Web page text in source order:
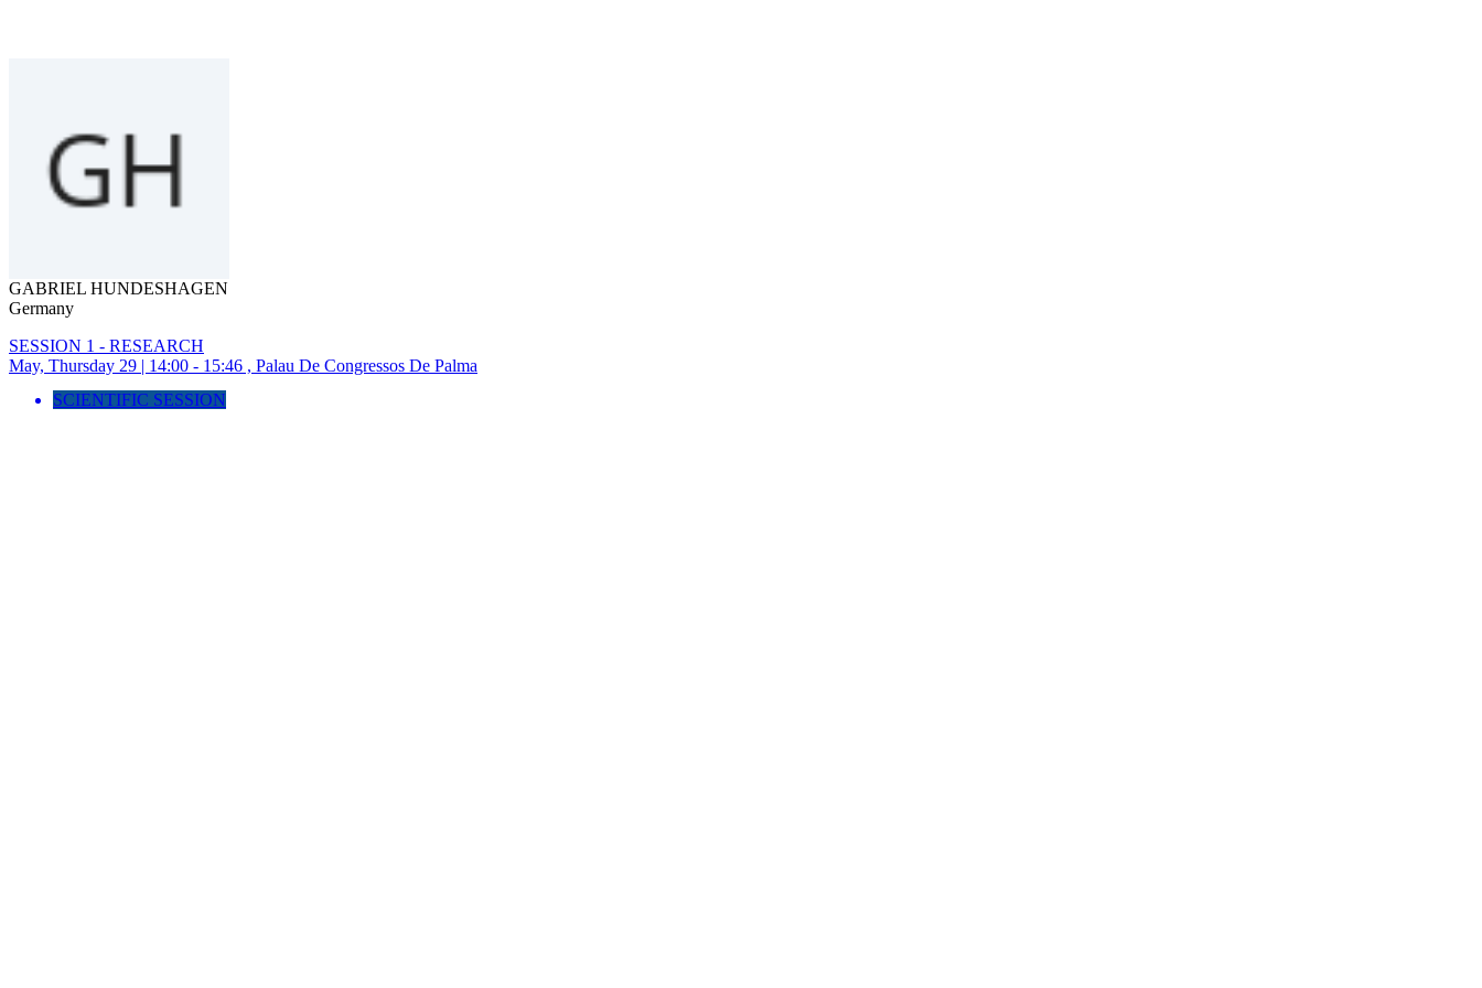
GABRIEL HUNDESHAGEN
Germany
SESSION 1 - RESEARCH
May, Thursday 29 | 14:00 - 15:46 , Palau De Congressos De Palma
SCIENTIFIC SESSION